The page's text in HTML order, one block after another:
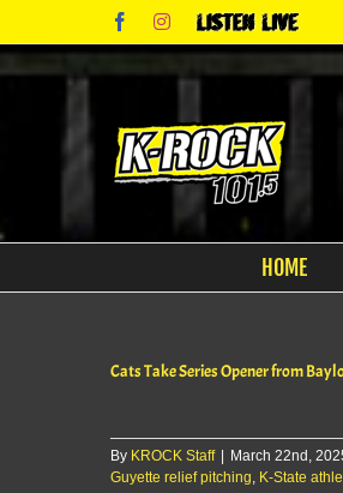
content
FacebookInstagram
Listen
Live
HOME
Cats Take Series Opener from
By KROCK Staff March 22nd,
Guyette relief pitching, K-State